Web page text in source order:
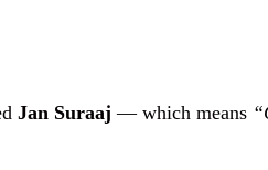
Jan Suraaj — which means